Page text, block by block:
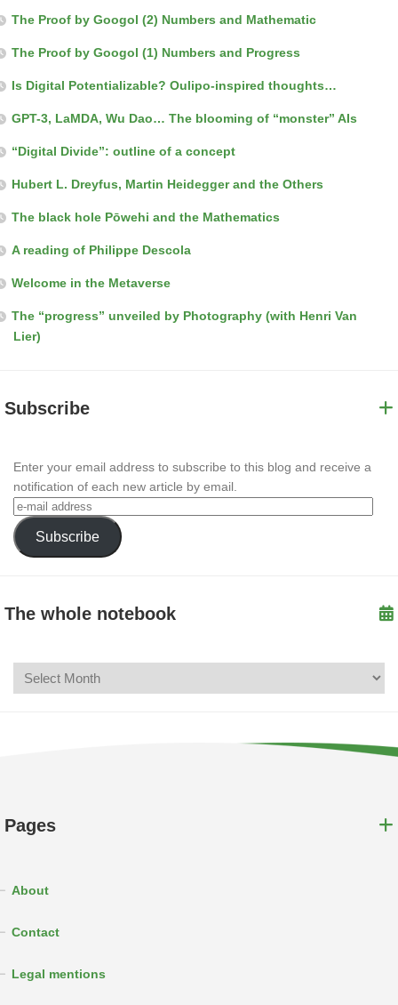
The Proof by Googol (2) Numbers and Mathematic
The Proof by Googol (1) Numbers and Progress
Is Digital Potentializable? Oulipo-inspired thoughts…
GPT-3, LaMDA, Wu Dao… The blooming of “monster” AIs
“Digital Divide”: outline of a concept
Hubert L. Dreyfus, Martin Heidegger and the Others
The black hole Pōwehi and the Mathematics
A reading of Philippe Descola
Welcome in the Metaverse
The “progress” unveiled by Photography (with Henri Van
Lier)
Subscribe
Enter your email address to subscribe to this blog and receive a
notification of each new article by email.
Subscribe
The whole notebook
Pages
About
Contact
Legal mentions